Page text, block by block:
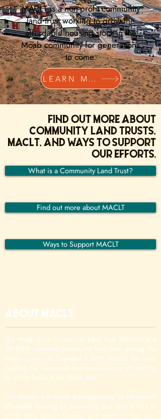
MACLT is a non-profit community
land trust working to grow the
affordable housing stock in the
Moab community for generations
to come.
LEARN MORE
Find out more about
community land trusts,
MACLT, and ways to support
our efforts.
What is a Community Land Trust?
Find out more about MACLT
Ways to Support MACLT
About MACLT
The Moab Area Community Land Trust (MACLT) is a
501(c)(3) nonprofit community land trust serving the
Moab community. Founded in 2012, MACLT has been
building the framework to ensure housing affordability
for every family in the Moab area.
Our mission is to create the opportunity for permanent
affordable housing by preserving land held in trust in
Moab City, Grand County, and northern San Juan